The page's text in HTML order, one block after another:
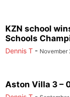
KZN school
Schools
Dennis T - November
Aston Villa 3 –